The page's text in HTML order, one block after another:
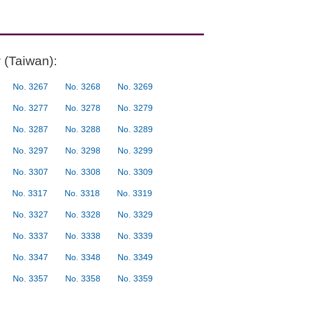
No. 3267 No. 3268 No. 3269
No. 3277 No. 3278 No. 3279
No. 3287 No. 3288 No. 3289
No. 3297 No. 3298 No. 3299
No. 3307 No. 3308 No. 3309
No. 3317 No. 3318 No. 3319
No. 3327 No. 3328 No. 3329
No. 3337 No. 3338 No. 3339
No. 3347 No. 3348 No. 3349
No. 3357 No. 3358 No. 3359